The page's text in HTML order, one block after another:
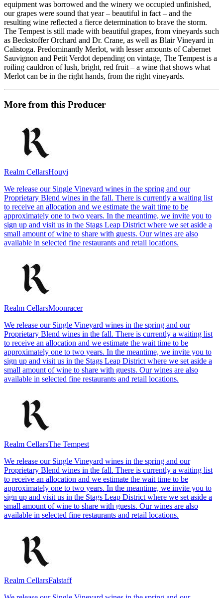
equipment was borrowed and the winery we occupied unfinished,
our grapes were sound that year – beautiful in fact – and the
resulting wine reflected a fierce determination to brave the storm.
The Tempest is still made with beautiful grapes, from vineyards such
as Beckstoffer Orchard and Dr. Crane, as well as Blair Vineyard in
Calistoga. Predominantly Merlot, with lesser amounts of Cabernet
Sauvignon and Petit Verdot depending on vintage, The Tempest is a
roiling cauldron of lush, bright, red fruit – a wine that shows what
Merlot can be in the right hands, from the right vineyards.
More from this Producer
Realm CellarsHouyi
We release our Single Vineyard wines in the spring and our
Proprietary Blend wines in the fall. There is currently a waiting list
to receive an allocation and we estimate the wait time to be
approximately one to two years. In the meantime, we invite you to
sign up and visit us in the Stags Leap District where we set aside a
small amount of wine to share with guests. Our wines are also
available in selected fine restaurants and retail locations.
Realm CellarsMoonracer
We release our Single Vineyard wines in the spring and our
Proprietary Blend wines in the fall. There is currently a waiting list
to receive an allocation and we estimate the wait time to be
approximately one to two years. In the meantime, we invite you to
sign up and visit us in the Stags Leap District where we set aside a
small amount of wine to share with guests. Our wines are also
available in selected fine restaurants and retail locations.
Realm CellarsThe Tempest
We release our Single Vineyard wines in the spring and our
Proprietary Blend wines in the fall. There is currently a waiting list
to receive an allocation and we estimate the wait time to be
approximately one to two years. In the meantime, we invite you to
sign up and visit us in the Stags Leap District where we set aside a
small amount of wine to share with guests. Our wines are also
available in selected fine restaurants and retail locations.
Realm CellarsFalstaff